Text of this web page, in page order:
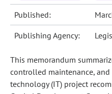
Published:
Publishing Agency:
This memorandum
controlled maintenance,
technology (IT) project